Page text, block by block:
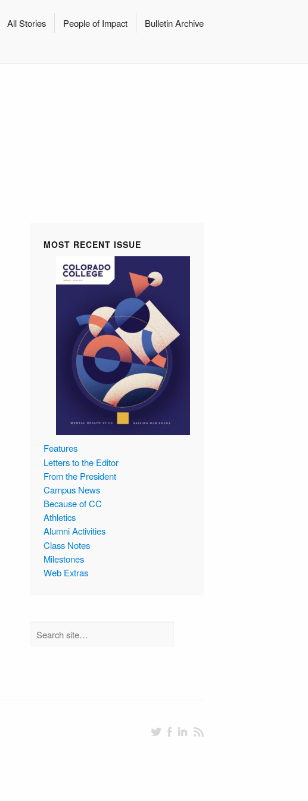
All Stories People of Impact Bulletin Archive
MOST RECENT ISSUE
Features
Letters to the Editor
From the President
Campus News
Because of CC
Athletics
Alumni Activities
Class Notes
Milestones
Web Extras